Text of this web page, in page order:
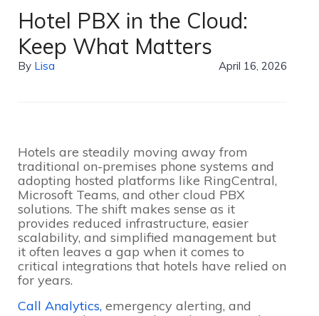
Hotel PBX in the Cloud:
Keep What Matters
By Lisa April 16, 2026
Hotels are steadily moving away from
traditional on-premises phone systems and
adopting hosted platforms like RingCentral,
Microsoft Teams, and other cloud PBX
solutions. The shift makes sense as it
provides reduced infrastructure, easier
scalability, and simplified management but
it often leaves a gap when it comes to
critical integrations that hotels have relied on
for years.
Call Analytics, emergency alerting, and